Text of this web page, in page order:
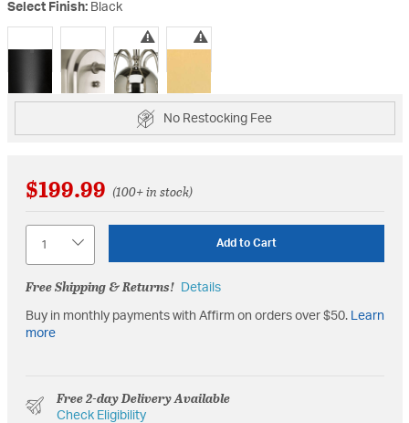
Select Finish: Black
No Restocking Fee
$199.99 (100+ in stock)
Add to Cart
Free Shipping & Returns! Details
Buy in monthly payments with Affirm on orders over $50. Learn
more
Free 2-day Delivery Available
Check Eligibility